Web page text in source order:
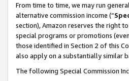
From time to time, we may run
alternative commission income (“
section), Amazon reserves the right
special programs or promotions
those identified in Section 2 of this
also apply on a substantially similar
The following Special Commission